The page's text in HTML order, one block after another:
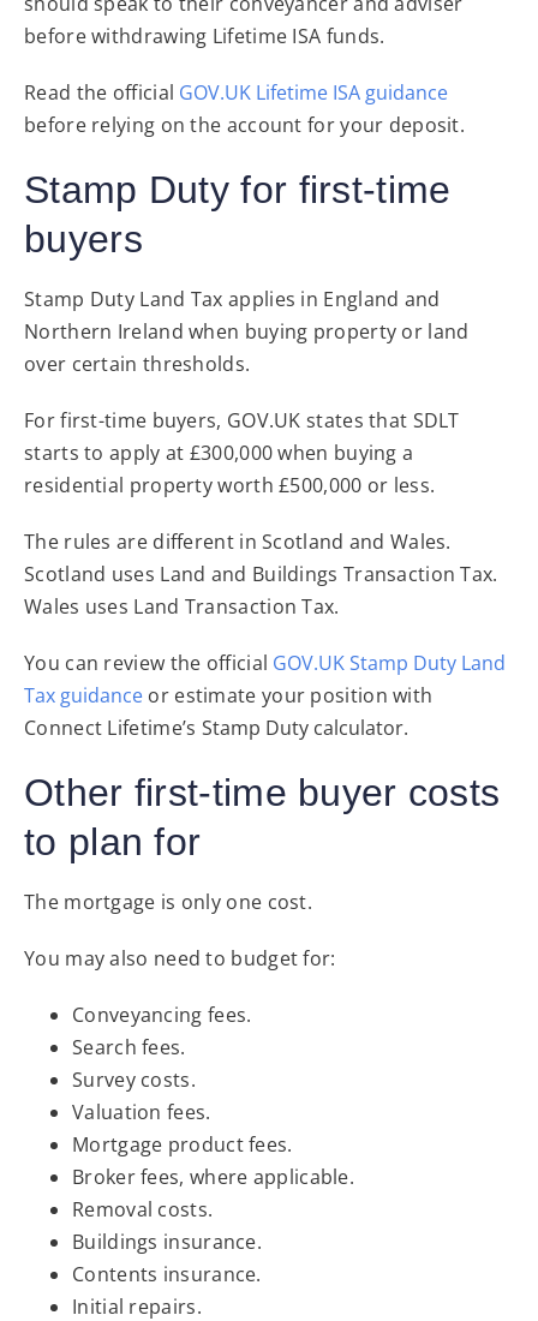
before withdrawing Lifetime ISA funds.
Read the official GOV.UK Lifetime ISA guidance
before relying on the account for your deposit.
Stamp Duty for first-time
buyers
Stamp Duty Land Tax applies in England and
Northern Ireland when buying property or land
over certain thresholds.
For first-time buyers, GOV.UK states that SDLT
starts to apply at £300,000 when buying a
residential property worth £500,000 or less.
The rules are different in Scotland and Wales.
Scotland uses Land and Buildings Transaction Tax.
Wales uses Land Transaction Tax.
You can review the official GOV.UK Stamp Duty Land
Tax guidance or estimate your position with
Connect Lifetime’s Stamp Duty calculator.
Other first-time buyer costs
to plan for
The mortgage is only one cost.
You may also need to budget for:
Conveyancing fees.
Search fees.
Survey costs.
Valuation fees.
Mortgage product fees.
Broker fees, where applicable.
Removal costs.
Buildings insurance.
Contents insurance.
Initial repairs.